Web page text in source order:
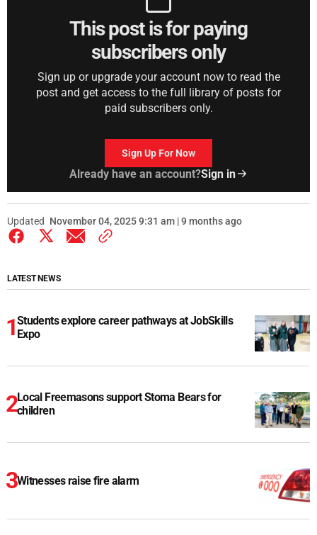
This post is for paying
subscribers only
Sign up or upgrade your account now to read the
post and get access to the full library of posts for
paid subscribers only.
Sign Up For Now
Already have an account?Sign in
Updated November 04, 2025 9:31 am | 9 months ago
LATEST NEWS
Students explore career pathways at JobSkills
Expo
Local Freemasons support Stoma Bears for
children
Witnesses raise fire alarm